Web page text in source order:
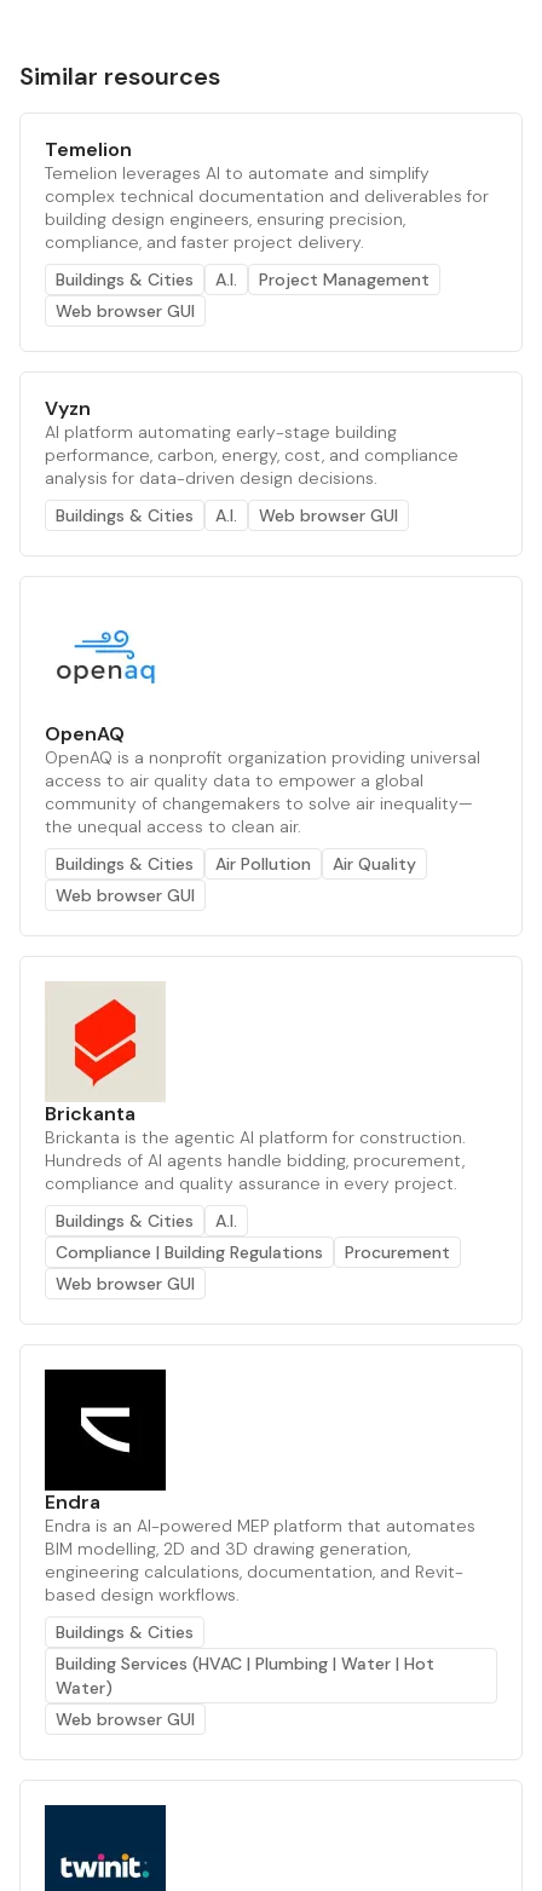
Similar resources
Temelion
Temelion leverages AI to automate and simplify
complex technical documentation and deliverables for
building design engineers, ensuring precision,
compliance, and faster project delivery.
Buildings & Cities
A.I.
Project Management
Web browser GUI
Vyzn
AI platform automating early-stage building
performance, carbon, energy, cost, and compliance
analysis for data-driven design decisions.
Buildings & Cities
A.I. Web browser GUI
OpenAQ
OpenAQ is a nonprofit organization providing universal
access to air quality data to empower a global
community of changemakers to solve air inequality—
the unequal access to clean air.
Buildings & Cities
Air Pollution
Air Quality
Web browser GUI
Brickanta
Brickanta is the agentic AI platform for construction.
Hundreds of AI agents handle bidding, procurement,
compliance and quality assurance in every project.
Buildings & Cities
A.I.
Compliance | Building Regulations
Procurement
Web browser GUI
Endra
Endra is an AI-powered MEP platform that automates
BIM modelling, 2D and 3D drawing generation,
engineering calculations, documentation, and Revit-
based design workflows.
Buildings & Cities
Building Services (HVAC | Plumbing | Water | Hot
Water)
Web browser GUI